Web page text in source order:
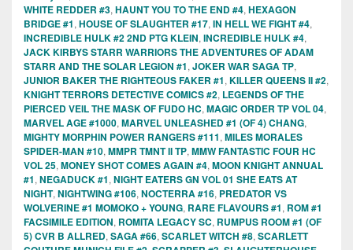
WHITE REDDER #3, HAUNT YOU TO THE END #4, HEXAGON
BRIDGE #1, HOUSE OF SLAUGHTER #17, IN HELL WE FIGHT #4,
INCREDIBLE HULK #2 2ND PTG KLEIN, INCREDIBLE HULK #4,
JACK KIRBYS STARR WARRIORS THE ADVENTURES OF ADAM
STARR AND THE SOLAR LEGION #1, JOKER WAR SAGA TP,
JUNIOR BAKER THE RIGHTEOUS FAKER #1, KILLER QUEENS II #2,
KNIGHT TERRORS DETECTIVE COMICS #2, LEGENDS OF THE
PIERCED VEIL THE MASK OF FUDO HC, MAGIC ORDER TP VOL 04,
MARVEL AGE #1000, MARVEL UNLEASHED #1 (OF 4) CHANG,
MIGHTY MORPHIN POWER RANGERS #111, MILES MORALES
SPIDER-MAN #10, MMPR TMNT II TP, MMW FANTASTIC FOUR HC
VOL 25, MONEY SHOT COMES AGAIN #4, MOON KNIGHT ANNUAL
#1, NEGADUCK #1, NIGHT EATERS GN VOL 01 SHE EATS AT
NIGHT, NIGHTWING #106, NOCTERRA #16, PREDATOR VS
WOLVERINE #1 MOMOKO + YOUNG, RARE FLAVOURS #1, ROM #1
FACSIMILE EDITION, ROMITA LEGACY SC, RUMPUS ROOM #1 (OF
5) CVR B ALLRED, SAGA #66, SCARLET WITCH #8, SCARLETT